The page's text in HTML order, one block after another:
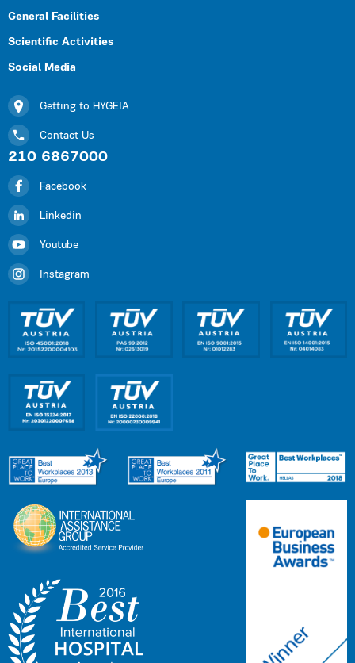
General Facilities
Scientific Activities
Social Media
Getting to HYGEIA
Contact Us
210 6867000
Facebook
Linkedin
Youtube
Instagram